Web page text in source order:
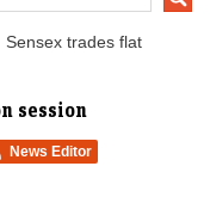
Sensex trades flat
session
News Editor